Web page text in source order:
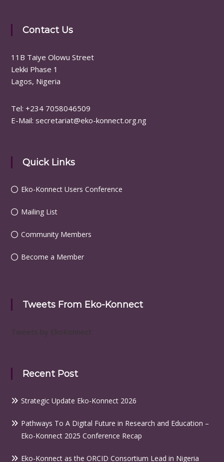
Contact Us
11B Taiye Olowu Street
Lekki Phase 1
Lagos, Nigeria
Tel: ‪+234 7058046509
E-Mail: secretariat@eko-konnect.org.ng
Quick Links
Eko-Konnect Users Conference
Mailing List
Community Members
Become a Member
Tweets From Eko-Konnect
Tweets by EkoKonnect
Recent Post
Strategic Update Eko-Konnect 2026
Pathways To A Digital Future in Research and Education –
Eko-Konnect 2025 Conference Recap
Eko-Konnect as the ORCID Consortium Lead in Nigeria